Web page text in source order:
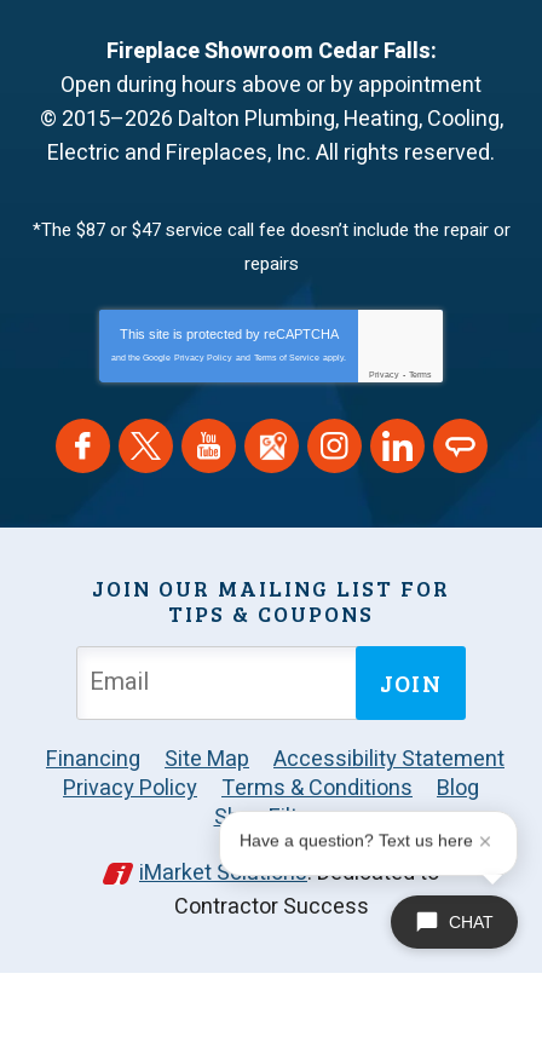
Fireplace Showroom Cedar Falls:
Open during hours above or by appointment
© 2015–2026 Dalton Plumbing, Heating, Cooling,
Electric and Fireplaces, Inc.All rights reserved.
*The $87 or $47 service call fee doesn’t include the repair or
repairs
This site is protected by reCAPTCHA
and the Google Privacy Policy and Terms of Service apply.
Privacy - Terms
JOIN OUR MAILING LIST FOR
TIPS & COUPONS
JOIN
Financing Site Map
Accessibility Statement
Privacy Policy
Terms & Conditions
Blog
Shop Filters
iMarket Solutions: Dedicated to
Contractor Success
CHAT
Have a question? Text us here